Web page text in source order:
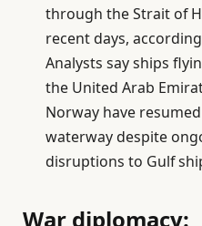
through the Strait of
recent days,
Analysts say ships
the United Arab
Norway have
waterway despite
disruptions to Gulf
War diplomacy: